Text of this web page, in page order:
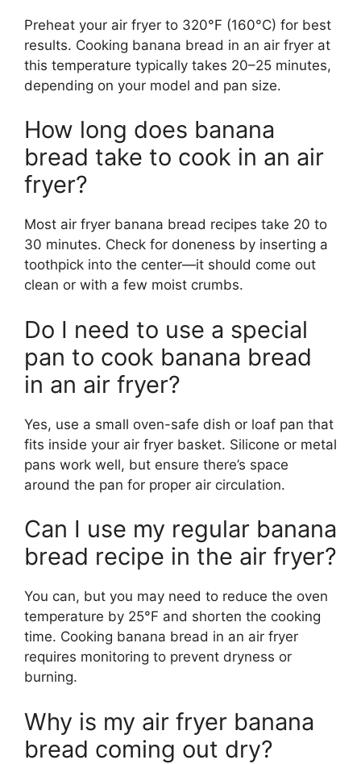
Preheat your air fryer to 320°F (160°C) for best
results. Cooking banana bread in an air fryer at
this temperature typically takes 20–25 minutes,
depending on your model and pan size.
How long does banana
bread take to cook in an air
fryer?
Most air fryer banana bread recipes take 20 to
30 minutes. Check for doneness by inserting a
toothpick into the center—it should come out
clean or with a few moist crumbs.
Do I need to use a special
pan to cook banana bread
in an air fryer?
Yes, use a small oven-safe dish or loaf pan that
fits inside your air fryer basket. Silicone or metal
pans work well, but ensure there’s space
around the pan for proper air circulation.
Can I use my regular banana
bread recipe in the air fryer?
You can, but you may need to reduce the oven
temperature by 25°F and shorten the cooking
time. Cooking banana bread in an air fryer
requires monitoring to prevent dryness or
burning.
Why is my air fryer banana
bread coming out dry?